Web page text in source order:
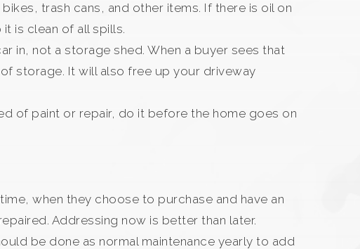
trash cans, and other items. If there is oil on
is clean of all spills.
in, not a storage shed. When a buyer sees that
storage. It will also free up your driveway
of paint or repair, do it before the home goes on
when they choose to purchase and have an
Addressing now is better than later.
be done as normal maintenance yearly to add